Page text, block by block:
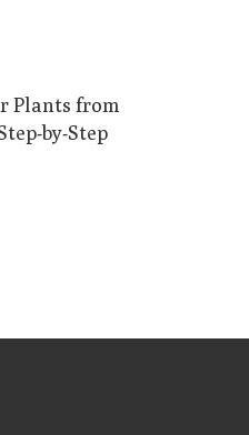
Plants from
by-Step